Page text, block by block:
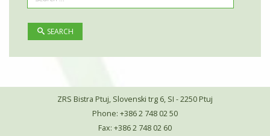
SEARCH
ZRS Bistra Ptuj, Slovenski trg 6, SI - 2250 Ptuj
Phone: +386 2 748 02 50
Fax: +386 2 748 02 60